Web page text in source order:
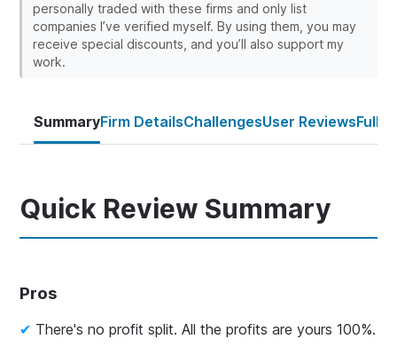
personally traded with these firms and only list
companies I’ve verified myself. By using them, you may
receive special discounts, and you’ll also support my
work.
SummaryFirm DetailsChallengesUser ReviewsFull
Quick Review Summary
Pros
There's no profit split. All the profits are yours 100%.